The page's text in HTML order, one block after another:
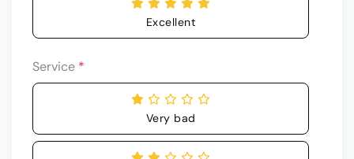
Excellent
Service *
Very bad